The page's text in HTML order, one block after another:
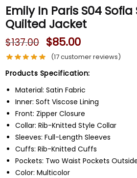
Emily In Paris S04 Sofia
Quilted Jacket
$137.00 $85.00
(17customer reviews)
Products Specification:
Material: Satin Fabric
Inner: Soft Viscose Lining
Front: Zipper Closure
Collar: Rib-Knitted Style Collar
Sleeves: Full-Length Sleeves
Cuffs: Rib-Knitted Cuffs
Pockets: Two Waist Pockets
Color: Multicolor